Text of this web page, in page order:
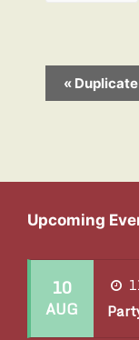
v
N
a
v
«
Upcoming
10
AUG